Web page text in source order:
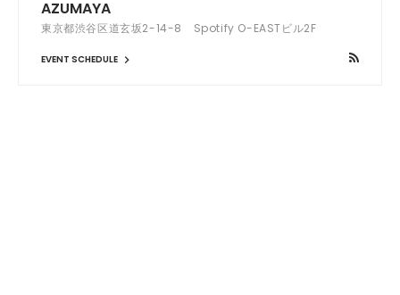
AZUMAYA
東京都渋谷区道玄坂2-14-8 Spotify O-EASTビル2F
EVENT SCHEDULE